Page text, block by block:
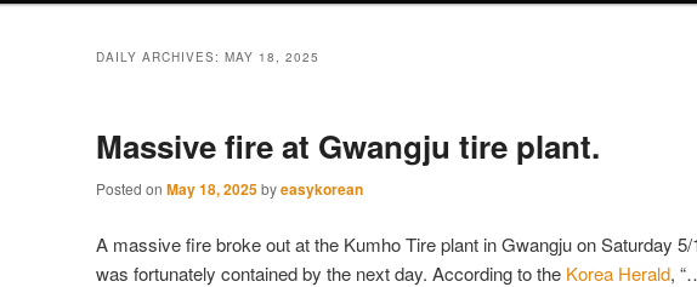
DAILY ARCHIVES: MAY 18, 2025
Massive fire at Gwangju tire plant.
Posted on May 18, 2025byeasykorean
A massive fire broke out at the Kumho Tire plant in Gwangju on Saturday
was fortunately contained by the next day. According to the Korea Herald,